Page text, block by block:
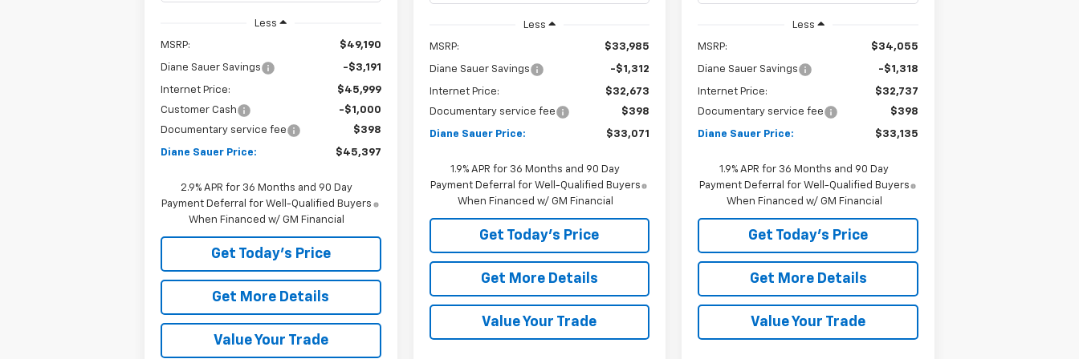
Less
MSRP: $49,190
Diane Sauer Savings -$3,191
Internet Price:
$45,999
Customer Cash
-$1,000
Documentary service fee
$398
Diane Sauer Price: $45,397
2.9% APR for 36 Months and 90 Day
Payment Deferral for Well-Qualified Buyers
When Financed w/ GM Financial
Get Today's Price
Get More Details
Value Your Trade
Less
MSRP: $33,985
Diane Sauer Savings -$1,312
Internet Price:
$32,673
Documentary service fee
$398
Diane Sauer Price: $33,071
1.9% APR for 36 Months and 90 Day
Payment Deferral for Well-Qualified Buyers
When Financed w/ GM Financial
Get Today's Price
Get More Details
Value Your Trade
Less
MSRP: $34,055
Diane Sauer Savings -$1,318
Internet Price:
$32,737
Documentary service fee
$398
Diane Sauer Price: $33,135
1.9% APR for 36 Months and 90 Day
Payment Deferral for Well-Qualified Buyers
When Financed w/ GM Financial
Get Today's Price
Get More Details
Value Your Trade